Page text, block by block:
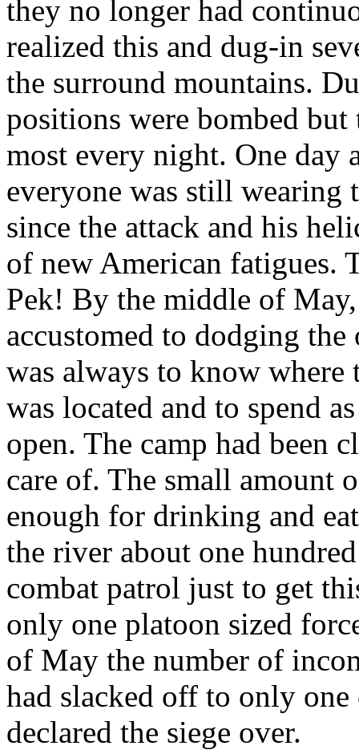
they no longer had
realized this and dug-in
the surround mountains.
positions were bombed
most every night. One
everyone was still wearing
since the attack and his
of new American fatigues.
Pek! By the middle of
accustomed to dodging
was always to know where
was located and to spend
open. The camp had been
care of. The small amount
enough for drinking and
the river about one
combat patrol just to get
only one platoon sized
of May the number of
had slacked off to only
declared the siege over.